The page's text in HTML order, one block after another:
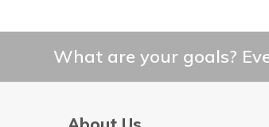
What are your goals?